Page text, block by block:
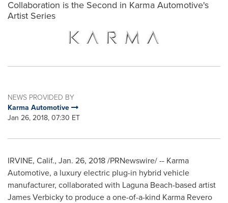
Collaboration is the Second in Karma Automotive's
Artist Series
NEWS PROVIDED BY
Karma Automotive
Jan 26, 2018, 07:30 ET
IRVINE, Calif., Jan. 26, 2018/PRNewswire/ -- Karma
Automotive, a luxury electric plug-in hybrid vehicle
manufacturer, collaborated with Laguna Beach-based artist
James Verbickyto produce a one-of-a-kind Karma Revero